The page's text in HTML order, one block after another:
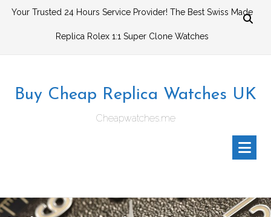
SkipYour Trusted 24 Hours Service Provider! The Best Swiss Made
Replica Rolex 1:1 Super Clone Watches
Buy Cheap Replica Watches UK
Cheapwatches.me